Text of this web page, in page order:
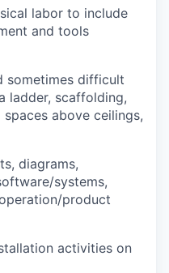
labor to include
and tools
sometimes difficult
ladder, scaffolding,
above ceilings,
diagrams,
systems,
product
activities on